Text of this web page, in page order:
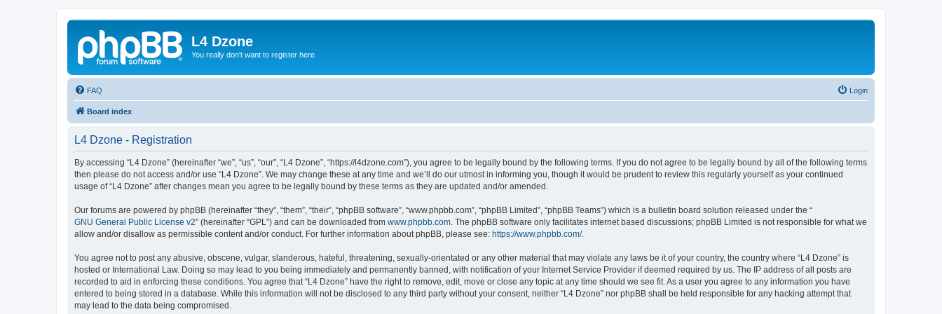
L4 Dzone
You really don't want to register here
FAQ Login
Board index
L4 Dzone - Registration
By accessing “L4 Dzone” (hereinafter “we”, “us”, “our”, “L4 Dzone”, “https://l4dzone.com”), you agree to be legally bound by the following terms. If you do not agree to be legally bound by all of the following terms
then please do not access and/or use “L4 Dzone”. We may change these at any time and we’ll do our utmost in informing you, though it would be prudent to review this regularly yourself as your continued
usage of “L4 Dzone” after changes mean you agree to be legally bound by these terms as they are updated and/or amended.
Our forums are powered by phpBB (hereinafter “they”, “them”, “their”, “phpBB software”, “www.phpbb.com”, “phpBB Limited”, “phpBB Teams”) which is a bulletin board solution released under the “
GNU General Public License v2” (hereinafter “GPL”) and can be downloaded from www.phpbb.com . The phpBB software only facilitates internet based discussions; phpBB Limited is not responsible for what we
allow and/or disallow as permissible content and/or conduct. For further information about phpBB, please see: https://www.phpbb.com/.
You agree not to post any abusive, obscene, vulgar, slanderous, hateful, threatening, sexually-orientated or any other material that may violate any laws be it of your country, the country where “L4 Dzone” is
hosted or International Law. Doing so may lead to you being immediately and permanently banned, with notification of your Internet Service Provider if deemed required by us. The IP address of all posts are
recorded to aid in enforcing these conditions. You agree that “L4 Dzone” have the right to remove, edit, move or close any topic at any time should we see fit. As a user you agree to any information you have
entered to being stored in a database. While this information will not be disclosed to any third party without your consent, neither “L4 Dzone” nor phpBB shall be held responsible for any hacking attempt that
may lead to the data being compromised.